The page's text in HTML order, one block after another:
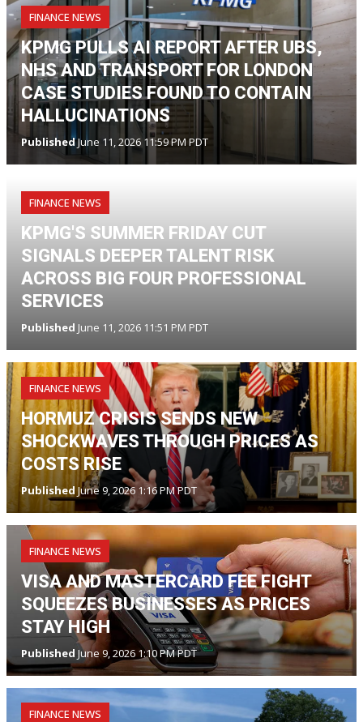
FINANCE NEWS
KPMG PULLS AI REPORT AFTER UBS,
NHS AND TRANSPORT FOR LONDON
CASE STUDIES FOUND TO CONTAIN
HALLUCINATIONS
PublishedJune 11, 2026 11:59 PM PDT
FINANCE NEWS
KPMG'S SUMMER FRIDAY CUT
SIGNALS DEEPER TALENT RISK
ACROSS BIG FOUR PROFESSIONAL
SERVICES
Published June 11, 2026 11:51 PM PDT
FINANCE NEWS
HORMUZ CRISIS SENDS NEW
SHOCKWAVES THROUGH PRICES AS
COSTS RISE
PublishedJune 9, 2026 1:16 PM PDT
FINANCE NEWS
VISA AND MASTERCARD FEE FIGHT
SQUEEZES BUSINESSES AS PRICES
STAY HIGH
Published June 9, 2026 1:10 PM PDT
FINANCE NEWS